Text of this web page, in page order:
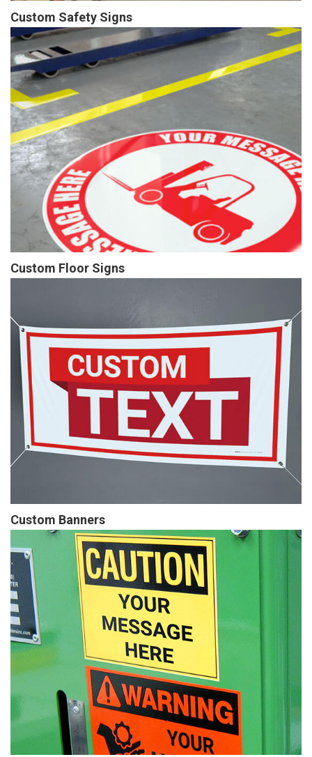
Custom Safety Signs
Custom Floor Signs
Custom Banners